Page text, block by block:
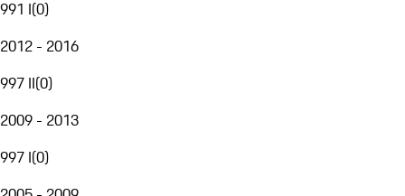
991 I(0)
2012 - 2016
997 II(0)
2009 - 2013
997 I(0)